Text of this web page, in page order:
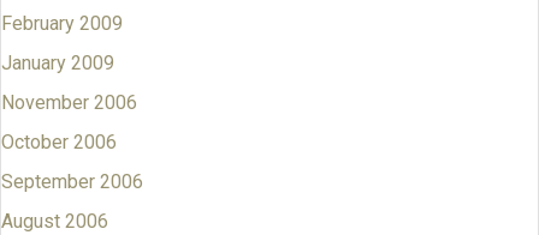
February 2009
January 2009
November 2006
October 2006
September 2006
August 2006